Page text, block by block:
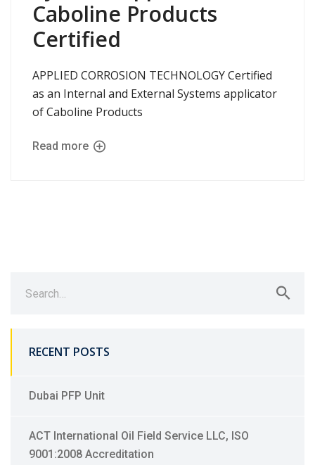
Caboline Products
Certified
APPLIED CORROSION TECHNOLOGY Certified
as an Internal and External Systems applicator
of Caboline Products
Read more
for:
RECENT POSTS
Dubai PFP Unit
ACT International Oil Field Service LLC, ISO
9001:2008 Accreditation